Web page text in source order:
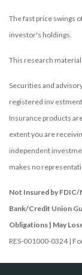
The fast price swings
investor's holdings.
This research material
Securities and
registered inv
Insurance products
extent you are
independent
makes no
Not Insured by
Bank/Credit Union
Obligations | May
RES-001000-0324 |